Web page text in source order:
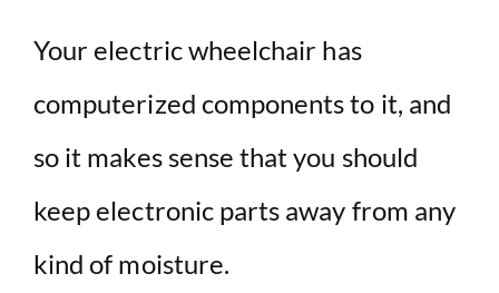
Your electric wheelchair has
computerized components to it, and
so it makes sense that you should
keep electronic parts away from any
kind of moisture.